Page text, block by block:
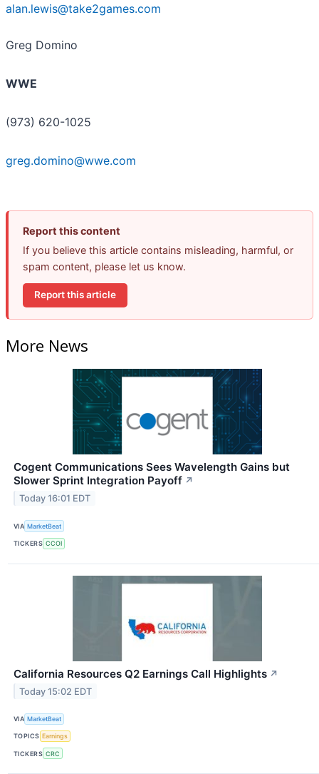
alan.lewis@take2games.com
Greg Domino
WWE
(973) 620-1025
greg.domino@wwe.com
Report this content
If you believe this article contains misleading, harmful, or
spam content, please let us know.
Report this article
More News
Cogent Communications Sees Wavelength Gains but
Slower Sprint Integration Payoff ↗
Today 16:01 EDT
VIA MarketBeat
TICKERS CCOI
California Resources Q2 Earnings Call Highlights ↗
Today 15:02 EDT
VIA MarketBeat
TOPICS Earnings
TICKERS CRC